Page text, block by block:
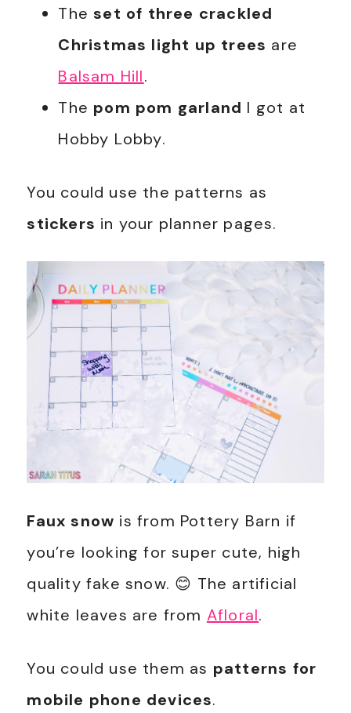
Theset of three crackled
Christmas light up trees are
Balsam Hill.
The pom pom garland I got at
Hobby Lobby.
You could use the patterns as
stickers in your planner pages.
Faux snow is from Pottery Barn if
you’re looking for super cute, high
quality fake snow. 😊 The artificial
white leaves are from Afloral.
You could use them as patterns for
mobile phone devices.